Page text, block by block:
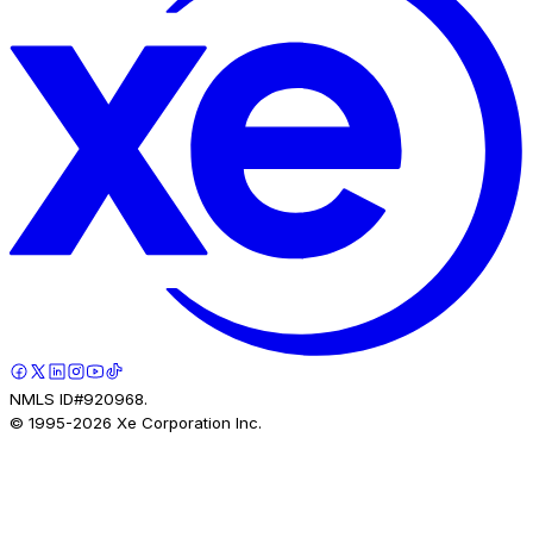
NMLS ID#920968.
© 1995-2026 Xe Corporation Inc.